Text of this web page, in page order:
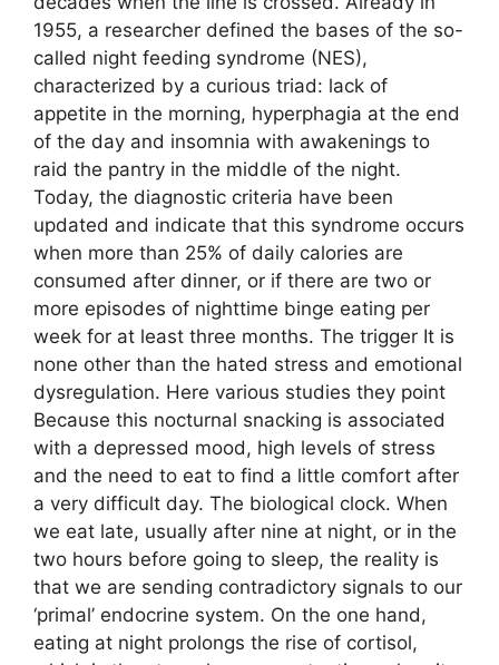
1955, a researcher defined the bases of the so-
called night feeding syndrome (NES),
characterized by a curious triad: lack of
appetite in the morning, hyperphagia at the end
of the day and insomnia with awakenings to
raid the pantry in the middle of the night.
Today, the diagnostic criteria have been
updated and indicate that this syndrome occurs
when more than 25% of daily calories are
consumed after dinner, or if there are two or
more episodes of nighttime binge eating per
week for at least three months. The trigger It is
none other than the hated stress and emotional
dysregulation. Here various studies they point
Because this nocturnal snacking is associated
with a depressed mood, high levels of stress
and the need to eat to find a little comfort after
a very difficult day. The biological clock. When
we eat late, usually after nine at night, or in the
two hours before going to sleep, the reality is
that we are sending contradictory signals to our
‘primal’ endocrine system. On the one hand,
eating at night prolongs the rise of cortisol,